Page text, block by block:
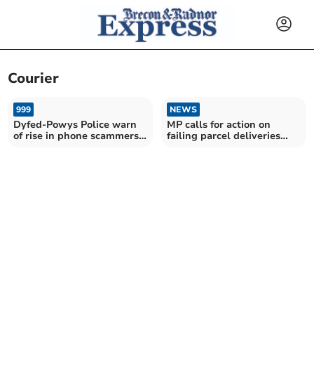
Courier
999
Dyfed-Powys Police warn
of rise in phone scammers
NEWS
MP calls for action on
failing parcel deliveries